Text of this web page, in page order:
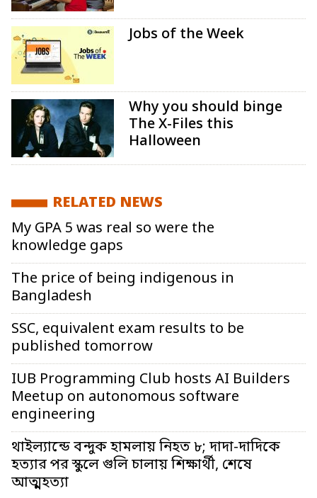
Jobs of the Week
Why you should binge
The X-Files this
Halloween
RELATED NEWS
My GPA 5 was real so were the
knowledge gaps
The price of being indigenous in
Bangladesh
SSC, equivalent exam results to be
published tomorrow
IUB Programming Club hosts AI Builders
Meetup on autonomous software
engineering
থাইল্যান্ডে বন্দুক হামলায় নিহত ৮; দাদা-দাদিকে
হত্যার পর স্কুলে গুলি চালায় শিক্ষার্থী, শেষে
আত্মহত্যা